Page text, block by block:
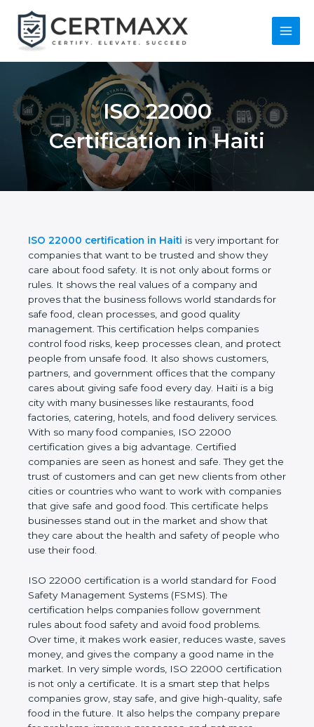
content
Main
ISO 22000
Certification in Haiti
ISO 22000 certification in Haiti is very important
for companies that want to be trusted and show
they care about food safety. It is not only about
forms or rules. It shows the real values of a
company and proves that the business follows
world standards for safe food, clean processes, and
good quality management. This certification helps
companies control food risks, keep processes
clean, and protect people from unsafe food. It also
shows customers, partners, and government
offices that the company cares about giving safe
food every day. Haiti is a big city with many
businesses like restaurants, food factories, catering,
hotels, and food delivery services. With so many
food companies, ISO 22000 certification gives a big
advantage. Certified companies are seen as honest
and safe. They get the trust of customers and can
get new clients from other cities or countries who
want to work with companies that give safe and
good food. This certificate helps businesses stand
out in the market and show that they care about
the health and safety of people who use their food.
ISO 22000 certification is a world standard for
Food Safety Management Systems (FSMS). The
certification helps companies follow government
rules about food safety and avoid food problems.
Over time, it makes work easier, reduces waste,
saves money, and gives the company a good name
in the market. In very simple words, ISO 22000
certification is not only a certificate. It is a smart
step that helps companies grow, stay safe, and give
high-quality, safe food in the future. It also helps the